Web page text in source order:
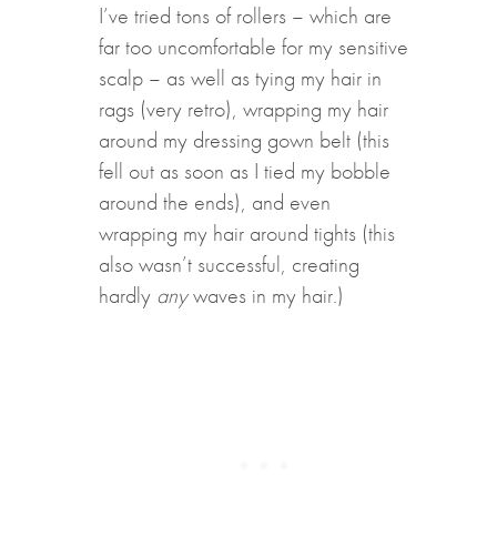
I’ve tried tons of rollers – which are
far too uncomfortable for my sensitive
scalp – as well as tying my hair in
rags (very retro), wrapping my hair
around my dressing gown belt (this
fell out as soon as I tied my bobble
around the ends), and even
wrapping my hair around tights (this
also wasn’t successful, creating
hardly anywaves in my hair.)